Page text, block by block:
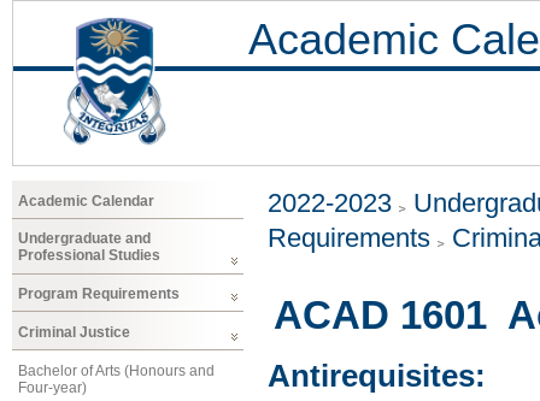
Academic
Academic Calendar
Undergraduate and
Professional Studies
Program Requirements
Criminal Justice
Bachelor of Arts (Honours and
Four-year)
2022-2023
Requirements
ACAD 1601
Antirequisites: